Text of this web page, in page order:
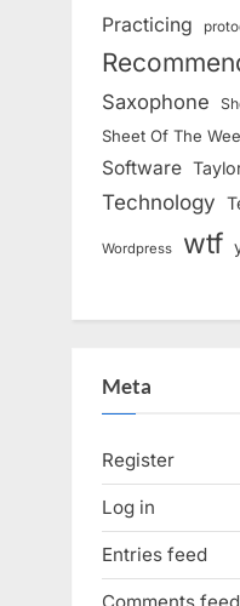
Practicing
Saxophone
Sheet Of The
Software
Technology
Wordpress wtf
Meta
Register
Log in
Entries feed